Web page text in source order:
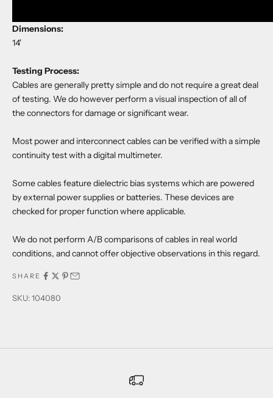
Dimensions:
14'
Testing Process:
Cables are generally pretty simple and do not require a great deal
of testing. We do however perform a visual inspection of all of
the connectors for damage or significant wear.
Most power and interconnect cables can be verified with a simple
continuity test with a digital multimeter.
Some cables feature dielectric bias systems which are powered
by external power supplies or batteries. These devices are
checked for proper function where applicable.
We do not perform A/B comparisons of cables in real world
conditions, and cannot offer objective observations in this regard.
SHARE
SKU: 104080